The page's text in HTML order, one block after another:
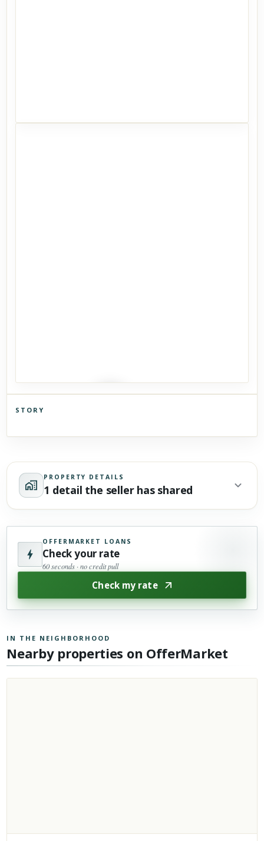
STORY
PROPERTY DETAILS
1 detail the seller has shared
OFFERMARKET LOANS
Check your rate
60 seconds · no credit pull
Check my rate
IN THE NEIGHBORHOOD
Nearby properties on OfferMarket